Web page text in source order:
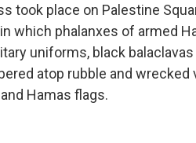
took place on Palestine
which phalanxes of armed
uniforms, black
atop rubble and
Hamas flags.